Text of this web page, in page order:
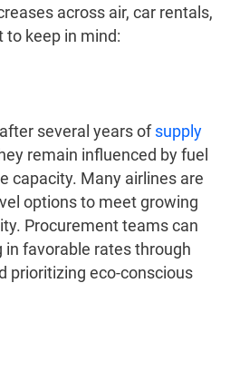
across air, car rentals,
to keep in mind:
several years ofsupply
remain influenced by fuel
capacity. Many airlines are
options to meet growing
Procurement teams can
favorable rates through
prioritizing eco-conscious